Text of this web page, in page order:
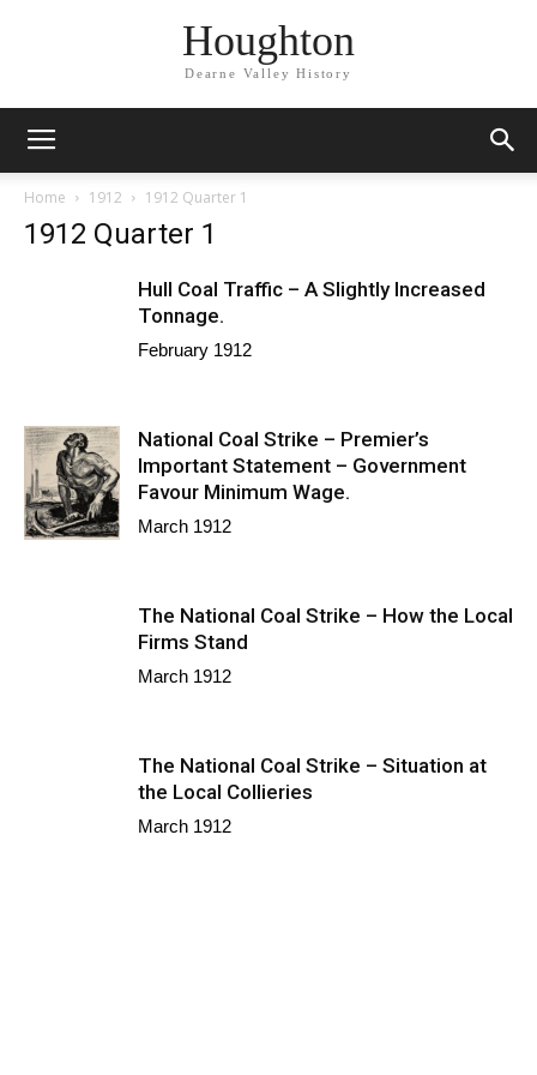
Houghton
Dearne Valley History
Home 1912 1912 Quarter 1
1912 Quarter 1
Hull Coal Traffic – A Slightly Increased
Tonnage.
February 1912
National Coal Strike – Premier’s
Important Statement – Government
Favour Minimum Wage.
March 1912
The National Coal Strike – How the Local
Firms Stand
March 1912
The National Coal Strike – Situation at
the Local Collieries
March 1912